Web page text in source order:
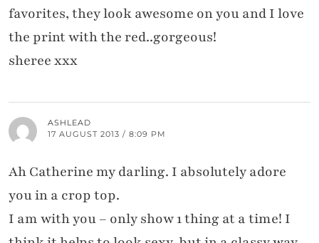
favorites, they look awesome on you and I love
the print with the red..gorgeous!
sheree xxx
ASHLEAD
17 AUGUST 2013 / 8:09 PM
Ah Catherine my darling. I absolutely adore
you in a crop top.
I am with you – only show 1 thing at a time! I